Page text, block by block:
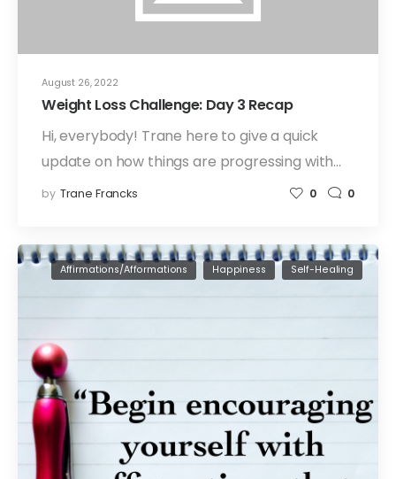
August 26, 2022
Weight Loss Challenge: Day 3 Recap
Hi, everybody! Trane here to give a quick
update on how things are progressing with…
by Trane Francks 0 0
Affirmations/Afformations Happiness Self-Healing